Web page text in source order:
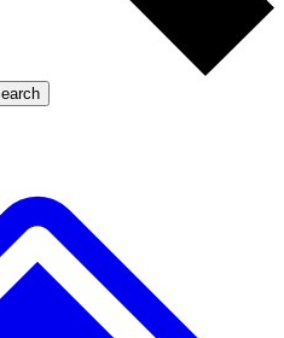
Member-only
LIVE SCIENCE PRO